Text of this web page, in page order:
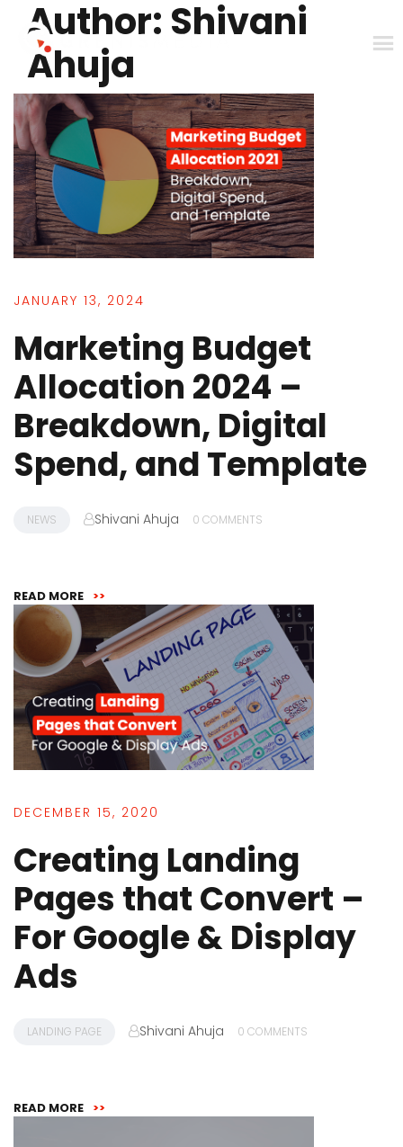
content
Author: Shivani
Ahuja
JANUARY 13, 2024
Marketing Budget
Allocation 2024 –
Breakdown, Digital
Spend, and Template
NEWS Shivani Ahuja 0 COMMENTS
READ MORE >>
DECEMBER 15, 2020
Creating Landing
Pages that Convert –
For Google & Display
Ads
LANDING PAGE Shivani Ahuja 0 COMMENTS
READ MORE >>